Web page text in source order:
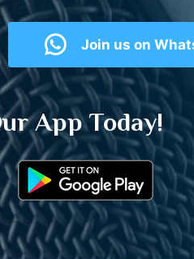
Join us on
App Today!